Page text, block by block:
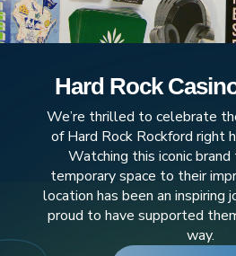
Hard Rock
We’re thrilled to celebrate
of Hard Rock Rockford right
Watching this iconic
temporary space to their
location has been an inspiring
proud to have supported
way.